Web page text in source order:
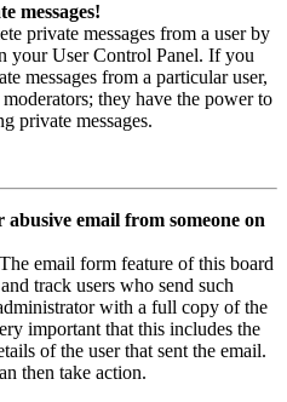
messages!
private messages from a user by
your User Control Panel. If you
messages from a particular user,
they have the power to
private messages.
email from someone on
email form feature of this board
track users who send such
with a full copy of the
important that this includes the
of the user that sent the email.
then take action.